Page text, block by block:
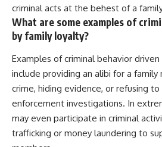
criminal acts at the behest of a
What are some examples of
by family loyalty?
Examples of criminal behavior
include providing an alibi for a
crime, hiding evidence, or refusing
enforcement investigations. In
may even participate in criminal
trafficking or money laundering to